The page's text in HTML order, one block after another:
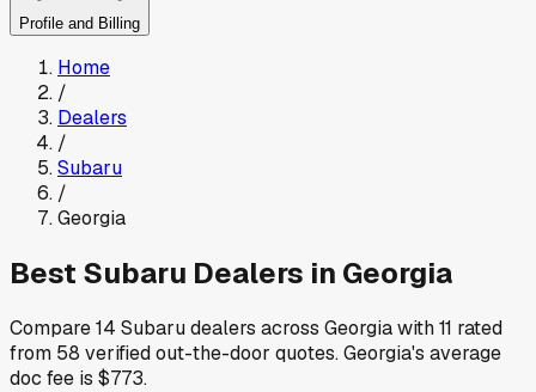
Profile and Billing
Home
/
Dealers
/
Subaru
/
Georgia
Best Subaru Dealers in Georgia
Compare14 Subarudealers across Georgiawith11 rated
from 58 verified out-the-door quotes.Georgia's average
doc fee is $773.